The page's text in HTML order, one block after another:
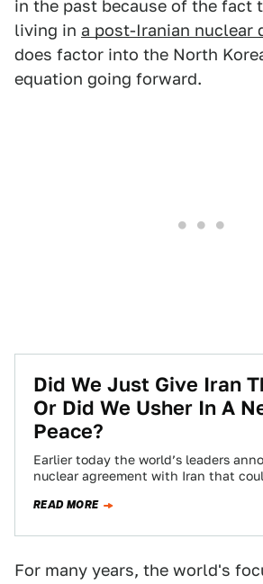
in the past because of the fact
living in a post-Iranian nuclear
does factor into the North
equation going forward.
Did We Just Give Iran
Or Did We Usher In A
Peace?
Earlier today the world’s leaders
nuclear agreement with Iran that
READ MORE
For many years, the world's